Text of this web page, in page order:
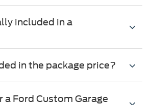
included in a
in the package price?
a Ford Custom Garage